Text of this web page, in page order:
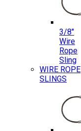
3/8″
Wire
Rope
Sling
WIRE ROPE
SLINGS